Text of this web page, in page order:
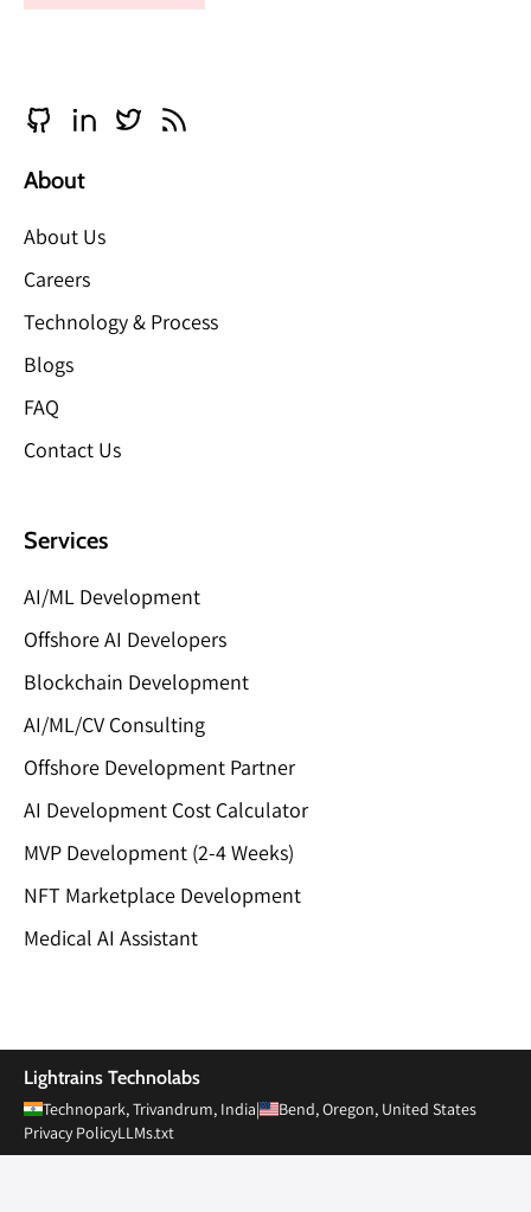
About
About Us
Careers
Technology & Process
Blogs
FAQ
Contact Us
Services
AI/ML Development
Offshore AI Developers
Blockchain Development
AI/ML/CV Consulting
Offshore Development Partner
AI Development Cost Calculator
MVP Development (2-4 Weeks)
NFT Marketplace Development
Medical AI Assistant
Lightrains TechnolabsPrivate Limited
Technopark, Trivandrum, India|
Bend, Oregon, United States
Privacy PolicyLLMs.txt